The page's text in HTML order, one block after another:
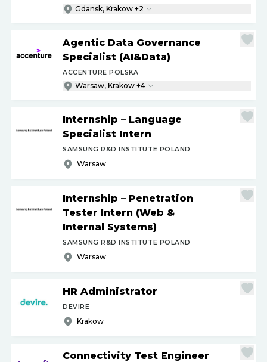
Gdansk, Krakow +2
Agentic Data Governance
Specialist (AI&Data)
ACCENTURE POLSKA
Warsaw, Krakow +4
Internship – Language
Specialist Intern
SAMSUNG R&D INSTITUTE POLAND
Warsaw
Internship – Penetration
Tester Intern (Web &
Internal Systems)
SAMSUNG R&D INSTITUTE POLAND
Warsaw
HR Administrator
DEVIRE
Krakow
Connectivity Test Engineer